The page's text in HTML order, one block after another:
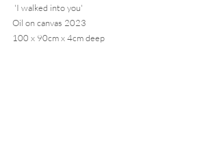
'I walked into you'
Oil on canvas 2023
100 x 90cm x 4cm deep